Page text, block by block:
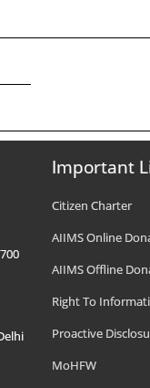
Important
Citizen Charter
AIIMS Online
AIIMS Offline
Right To
Proactive
MoHFW